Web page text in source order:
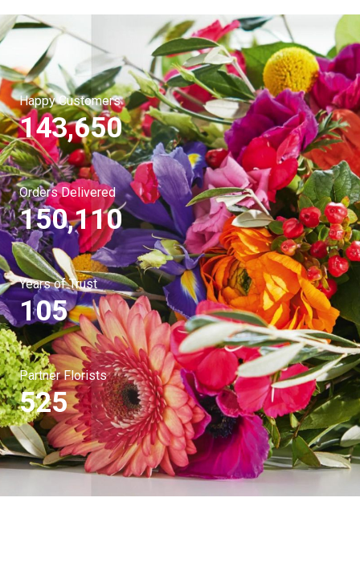
Happy Customers
143,650
Orders Delivered
150,110
Years of Trust
105
Partner Florists
525